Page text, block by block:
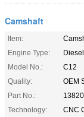
Camshaft
Item:
Engine Type:
Diesel
Model No.:
C12
Quality:
OEM
Part No.:
Technology:
CNC